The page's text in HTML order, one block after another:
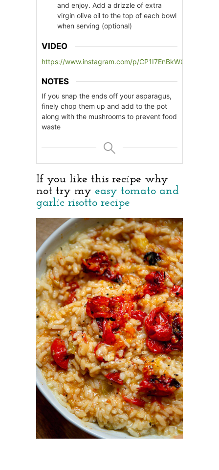
and enjoy. Add a drizzle of extra
virgin olive oil to the top of each bowl
when serving (optional)
VIDEO
https://www.instagram.com/p/CP1I7EnBkWQ/
NOTES
If you snap the ends off your asparagus,
finely chop them up and add to the pot
along with the mushrooms to prevent food
waste
If you like this recipe why
not try my easy tomato and
garlic risotto recipe